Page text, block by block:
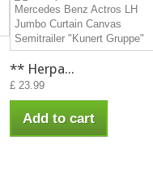
** Herpa...
£ 23.99
Add to cart